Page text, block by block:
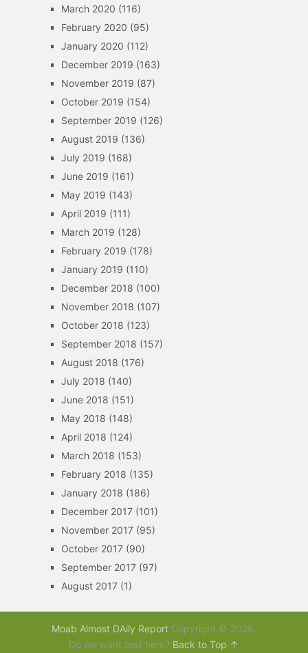
March 2020 (116)
February 2020 (95)
January 2020 (112)
December 2019 (163)
November 2019 (87)
October 2019 (154)
September 2019 (126)
August 2019 (136)
July 2019 (168)
June 2019 (161)
May 2019 (143)
April 2019 (111)
March 2019 (128)
February 2019 (178)
January 2019 (110)
December 2018 (100)
November 2018 (107)
October 2018 (123)
September 2018 (157)
August 2018 (176)
July 2018 (140)
June 2018 (151)
May 2018 (148)
April 2018 (124)
March 2018 (153)
February 2018 (135)
January 2018 (186)
December 2017(101)
November 2017(95)
October 2017(90)
September 2017(97)
August 2017(1)
Moab Almost DAily ReportCopyright © 2026.
Do we want text here? Back to Top ↑